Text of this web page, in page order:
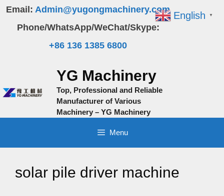
Skip
content
Email: Admin@yugongmachinery.com
Phone/WhatsApp/WeChat/Skype:
+86 136 1385 6800
YG Machinery
Top, Professional and Reliable
Manufacturer of Various
Machinery – YG Machinery
Menu
solar pile driver machine
English ▼